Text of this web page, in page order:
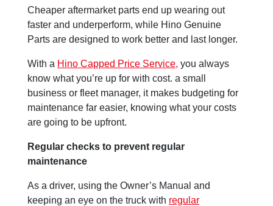
Cheaper aftermarket parts end up wearing out
faster and underperform, while Hino Genuine
Parts are designed to work better and last longer.
With a Hino Capped Price Service, you always
know what you’re up for with cost. a small
business or fleet manager, it makes budgeting for
maintenance far easier, knowing what your costs
are going to be upfront.
Regular checks to prevent regular
maintenance
As a driver, using the Owner’s Manual and
keeping an eye on the truck with regular